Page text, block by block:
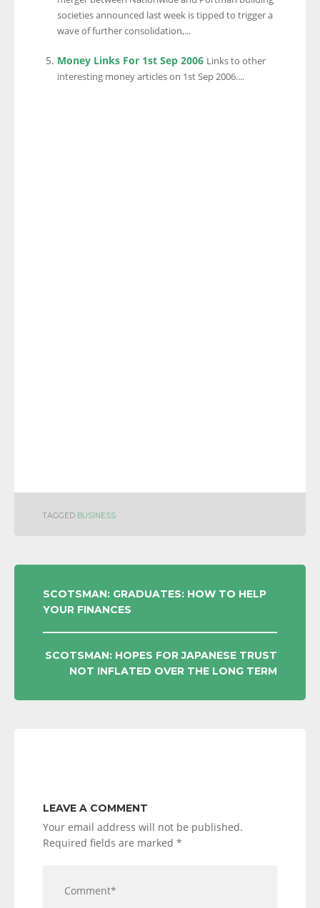
societies announced last week is tipped to trigger a
wave of further consolidation,...
Money Links For 1st Sep 2006 Links to other
interesting money articles on 1st Sep 2006....
TAGGED BUSINESS
POST
NAVIGATION
SCOTSMAN: GRADUATES: HOW TO HELP
YOUR FINANCES
SCOTSMAN: HOPES FOR JAPANESE TRUST
NOT INFLATED OVER THE LONG TERM
LEAVE A COMMENT
Your email address will not be published.
Required fields are marked *